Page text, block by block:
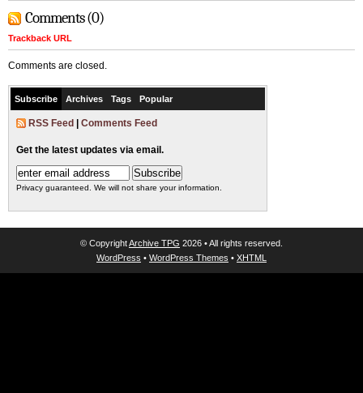
Comments (0)
Trackback URL
Comments are closed.
Subscribe Archives Tags Popular
RSS Feed Comments Feed
Get the latest updates via email.
Privacy guaranteed. We will not share your information.
© CopyrightArchive TPG 2026 • All rights reserved.
WordPress • WordPress Themes • XHTML